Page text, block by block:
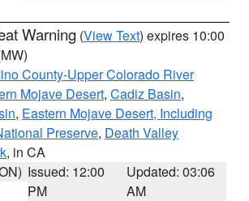
Warning (View Text) expires 10:00
County-Upper Colorado River
Mojave Desert, Cadiz Basin,
, Eastern Mojave Desert, Including
Preserve, Death Valley
, in CA
Issued: 12:00
PM
Updated: 03:06
AM